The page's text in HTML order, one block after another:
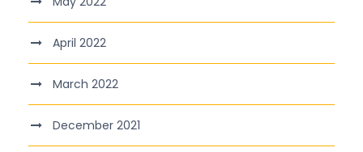
April 2022
March 2022
December 2021